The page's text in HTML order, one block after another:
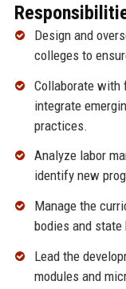
Design and
colleges to
Collaborate with
integrate
practices.
Analyze labor
identify new
Manage the
bodies and state
Lead the
modules and